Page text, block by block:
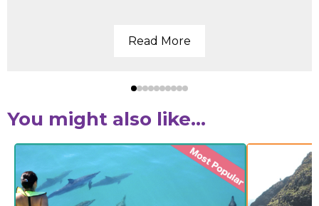
Read More
You might also like...